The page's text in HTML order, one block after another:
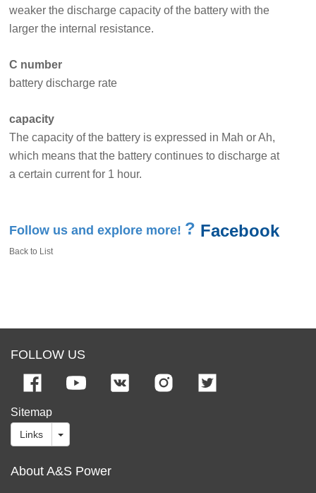
weaker the discharge capacity of the battery with the
larger the internal resistance.
C number
battery discharge rate
capacity
The capacity of the battery is expressed in Mah or Ah,
which means that the battery continues to discharge at
a certain current for 1 hour.
Follow us and explore more! ? Facebook
Back to List
FOLLOW US
Sitemap
Links
About A&S Power